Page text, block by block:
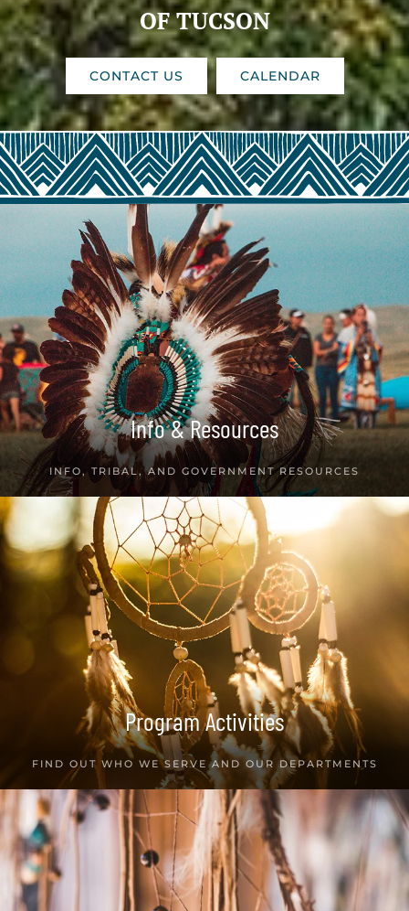
OF TUCSON
CONTACT US CALENDAR
Info & Resources
INFO, TRIBAL, AND GOVERNMENT RESOURCES
Program Activities
FIND OUT WHO WE SERVE AND OUR DEPARTMENTS